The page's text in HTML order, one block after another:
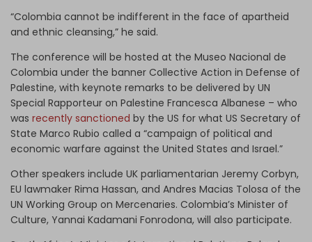
“Colombia cannot be indifferent in the face of apartheid
and ethnic cleansing,” he said.
The conference will be hosted at the Museo Nacional de
Colombia under the banner Collective Action in Defense of
Palestine, with keynote remarks to be delivered by UN
Special Rapporteur on Palestine Francesca Albanese – who
was recently sanctioned by the US for what US Secretary of
State Marco Rubio called a “campaign of political and
economic warfare against the United States and Israel.”
Other speakers include UK parliamentarian Jeremy Corbyn,
EU lawmaker Rima Hassan, and Andres Macias Tolosa of the
UN Working Group on Mercenaries. Colombia’s Minister of
Culture, Yannai Kadamani Fonrodona, will also participate.